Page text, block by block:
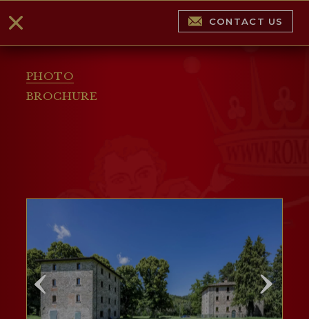
PHOTO
BROCHURE
CONTACT US